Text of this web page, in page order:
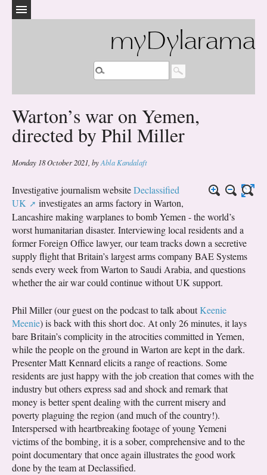
myDylarama
Warton’s war on Yemen,
directed by Phil Miller
Monday 18 October 2021 byAbla Kandalaft
Investigative journalism websiteDeclassified
UK
investigates an arms factory in Warton,
Lancashire making warplanes to bomb Yemen - the world’s
worst humanitarian disaster. Interviewing local residents and a
former Foreign Office lawyer, our team tracks down a secretive
supply flight that Britain’s largest arms company BAE Systems
sends every week from Warton to Saudi Arabia, and questions
whether the air war could continue without UK support.
Phil Miller (our guest on the podcast to talk aboutKeenie
Meenie) is back with this short doc. At only 26 minutes, it lays
bare Britain’s complicity in the atrocities committed in Yemen,
while the people on the ground in Warton are kept in the dark.
Presenter Matt Kennard elicits a range of reactions. Some
residents are just happy with the job creation that comes with the
industry but others express sad and shock and remark that
money is better spent dealing with the current misery and
poverty plaguing the region (and much of the country!).
Interspersed with heartbreaking footage of young Yemeni
victims of the bombing, it is a sober, comprehensive and to the
point documentary that once again illustrates the good work
done by the team at Declassified.